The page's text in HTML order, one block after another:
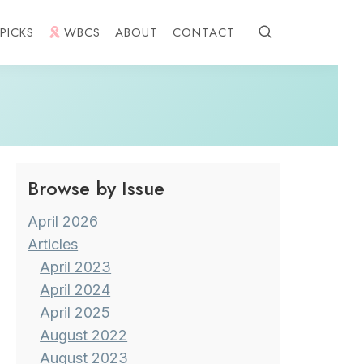
WBCS ABOUT CONTACT
Browse by Issue
April 2026
Articles
April 2023
April 2024
April 2025
August 2022
August 2023